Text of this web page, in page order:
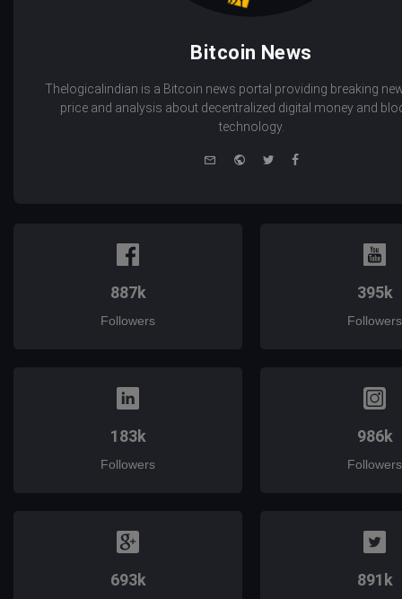
Bitcoin News
Thelogicalindian is a Bitcoin news portal providing breaking
price and analysis about decentralized digital money and
technology.
WebsiteTwitterFacebook
887k
Followers
395k
Followers
183k
Followers
986k
Followers
693k 891k